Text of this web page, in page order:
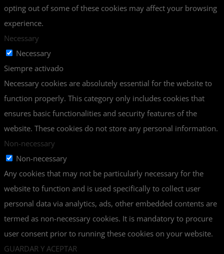
opting out of some of these cookies may affect your browsing
experience.
Necessary
Necessary
Siempre activado
Necessary cookies are absolutely essential for the website to
function properly. This category only includes cookies that
ensures basic functionalities and security features of the
website. These cookies do not store any personal information.
Non-necessary
Non-necessary
Any cookies that may not be particularly necessary for the
website to function and is used specifically to collect user
personal data via analytics, ads, other embedded contents are
termed as non-necessary cookies. It is mandatory to procure
user consent prior to running these cookies on your website.
GUARDAR Y ACEPTAR